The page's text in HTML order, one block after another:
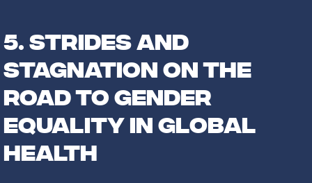
5. STRIDES AND
STAGNATION ON THE
ROAD TO GENDER
EQUALITY IN GLOBAL
HEALTH